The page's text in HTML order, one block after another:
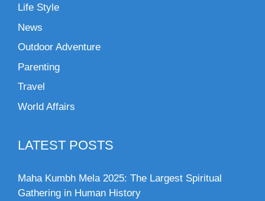
Life Style
News
Outdoor Adventure
Parenting
Travel
World Affairs
LATEST POSTS
Maha Kumbh Mela 2025: The Largest Spiritual
Gathering in Human History